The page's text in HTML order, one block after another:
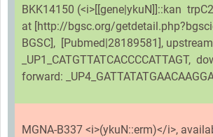
BKK14150 (<i>[[gene|ykuN]]::kan
at [http://bgsc.org/
BGSC], [Pubmed|28189581],
_UP1_CATGTTATCACCCCATTAGT,
forward:
MGNA-B337 <i>(ykuN::erm)</i>,